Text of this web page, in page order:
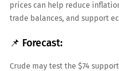
prices can help reduce
trade balances, and support
📌 Forecast:
Crude may test the $74